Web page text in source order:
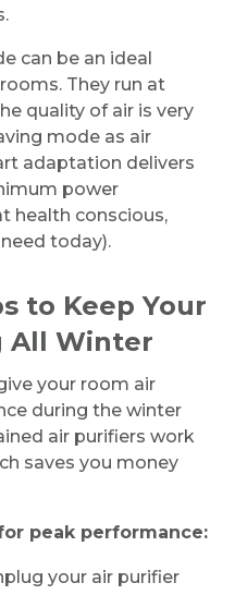
can be an ideal
They run at
quality of air is very
mode as air
adaptation delivers
power
health conscious,
today).
to Keep Your
All Winter
your room air
during the winter
air purifiers work
saves you money
peak performance:
your air purifier